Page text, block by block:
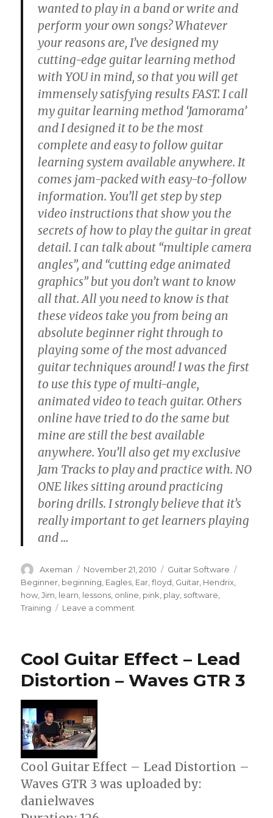
wanted to play in a band or write and
perform your own songs? Whatever
your reasons are, I’ve designed my
cutting-edge guitar learning method
with YOU in mind, so that you will get
immensely satisfying results FAST. I call
my guitar learning method ‘Jamorama’
and I designed it to be the most
complete and easy to follow guitar
learning system available anywhere. It
comes jam-packed with easy-to-follow
information. You’ll get step by step
video instructions that show you the
secrets of how to play the guitar in great
detail. I can talk about “multiple camera
angles”, and “cutting edge animated
graphics” but you don’t want to know
all that. All you need to know is that
these videos take you from being an
absolute beginner right through to
playing some of the most advanced
guitar techniques around! I was the first
to use this type of multi-angle,
animated video to teach guitar. Others
online have tried to do the same but
mine are still the best available
anywhere. You’ll also get my exclusive
Jam Tracks to play and practice with. NO
ONE likes sitting around practicing
boring drills. I strongly believe that it’s
really important to get learners playing
and…
Author
Axeman
Posted
on
November 21, 2010 Categories
Guitar Software
Beginner beginning Eagles Ear ,floyd Guitar Hendrix
how ,Jim learn lessons online pink play software
Training
Leave a comment
Play
–
Cool Guitar Effect – Lead
Distortion – Waves GTR 3
Cool Guitar Effect – Lead Distortion –
Waves GTR 3 was uploaded by:
danielwaves